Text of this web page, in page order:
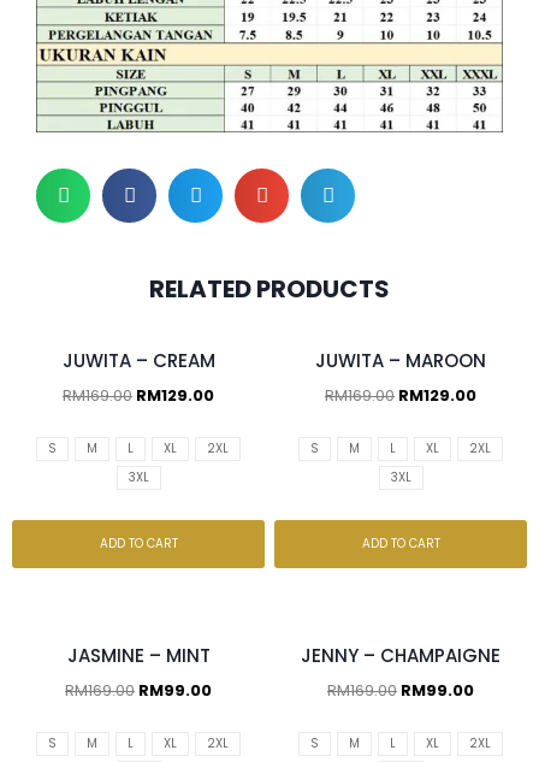
RELATED PRODUCTS
JUWITA – CREAM
RM169.00 RM129.00
S M L XL
2XL
3XL
ADD TO CART
JUWITA – MAROON
RM169.00 RM129.00
S M L XL
2XL
3XL
ADD TO CART
JASMINE – MINT
RM169.00 RM99.00
S M L XL
2XL
JENNY – CHAMPAIGNE
RM169.00 RM99.00
S M L XL
2XL